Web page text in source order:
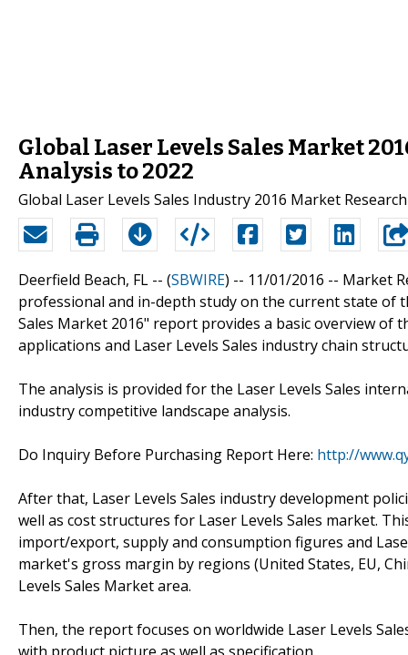
Global Laser Levels Sales Market
Analysis to 2022
Global Laser Levels Sales Industry 2016 Market
Deerfield Beach, FL -- (SBWIRE) -- 11/01/2016 -- Market
professional and in-depth study on the current state of
Sales Market 2016" report provides a basic overview of
applications and Laser Levels Sales industry chain
The analysis is provided for the Laser Levels Sales
industry competitive landscape analysis.
Do Inquiry Before Purchasing Report Here: http://
After that, Laser Levels Sales industry development
well as cost structures for Laser Levels Sales market.
import/export, supply and consumption figures and
market's gross margin by regions (United States, EU,
Levels Sales Market area.
Then, the report focuses on worldwide Laser Levels